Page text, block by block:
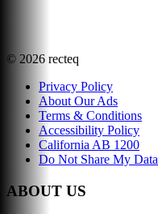
© 2026 recteq
Privacy Policy
About Our Ads
Terms & Conditions
Accessibility Policy
California AB 1200
Do Not Share My Data
ABOUT US